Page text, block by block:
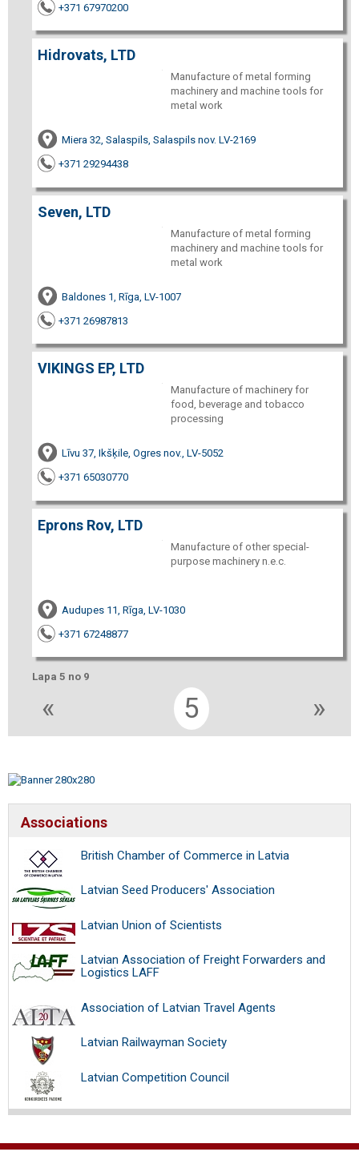
+371 67970200
Hidrovats, LTD
Manufacture of metal forming
machinery and machine tools for
metal work
Miera 32, Salaspils, Salaspils nov. LV-2169
+371 29294438
Seven, LTD
Manufacture of metal forming
machinery and machine tools for
metal work
Baldones 1, Rīga, LV-1007
+371 26987813
VIKINGS EP, LTD
Manufacture of machinery for
food, beverage and tobacco
processing
Līvu 37, Ikšķile, Ogres nov., LV-5052
+371 65030770
Eprons Rov, LTD
Manufacture of other special-
purpose machinery n.e.c.
Audupes 11, Rīga, LV-1030
+371 67248877
Lapa 5 no 9
« 5 »
Associations
British Chamber of Commerce in Latvia
Latvian Seed Producers' Association
Latvian Union of Scientists
Latvian Association of Freight Forwarders and
Logistics LAFF
Association of Latvian Travel Agents
Latvian Railwayman Society
Latvian Competition Council